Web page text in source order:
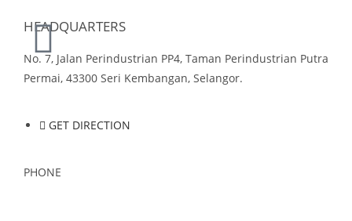
HEADQUARTERS
No. 7, Jalan Perindustrian PP4, Taman Perindustrian Putra
Permai, 43300 Seri Kembangan, Selangor.
GET DIRECTION
PHONE